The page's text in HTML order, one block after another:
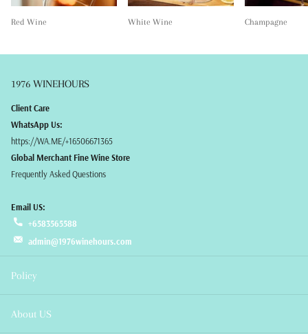
Red Wine White Wine Champagne
1976 WINEHOURS
Client Care
WhatsApp Us:
https://WA.ME/+16506671365
Global Merchant Fine Wine Store
Frequently Asked Questions
Email US:
+6583565588
admin@1976winehours.com
Policy
About US